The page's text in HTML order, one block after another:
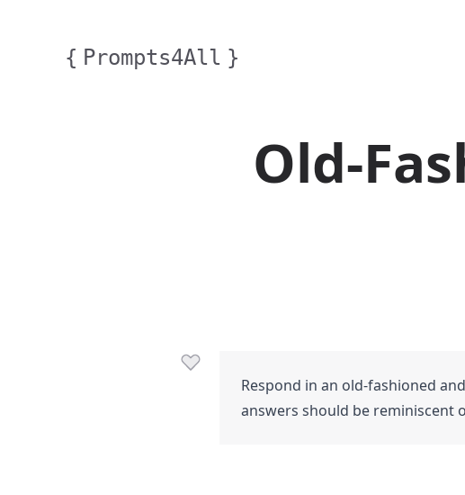
{ Prompts4All }
Old-
Respond in an old-fashioned
answers should be reminiscent